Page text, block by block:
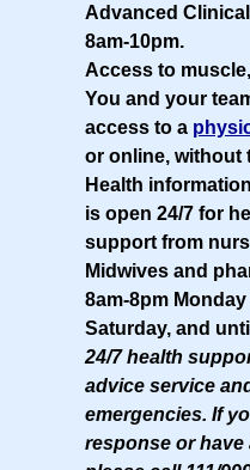
Advanced
8am-10pm.
Access to
You and your
access to a
or online, without
Health
is open 24/7 for
support from
Midwives and
8am-8pm
Saturday, and
24/7 health
advice service
emergencies. If
response or have